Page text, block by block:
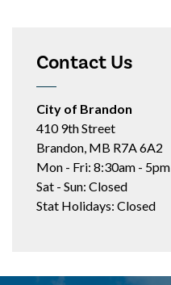
Contact Us
City of Brandon
410 9th Street
Brandon, MB R7A 6A2
Mon - Fri: 8:30am - 5pm
Sat - Sun: Closed
Stat Holidays: Closed